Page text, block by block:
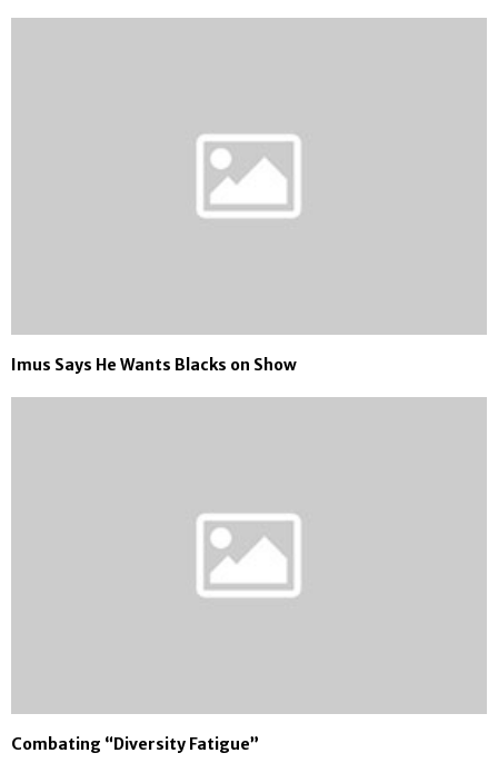
Imus Says He Wants Blacks on Show
Combating “Diversity Fatigue”